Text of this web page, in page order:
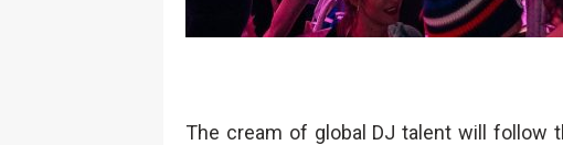
The cream of global DJ talent will follow